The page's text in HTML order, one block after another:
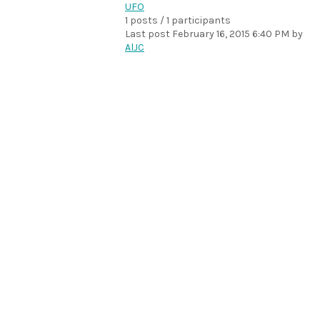
UFO
1 posts / 1 participants
Last post February 16, 2015 6:40 PM by
AlJC